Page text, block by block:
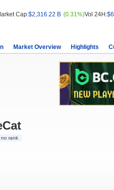
Cap:$2,316.22 B (0.31%)Vol 24H:
Market Overview Highlights
no rank